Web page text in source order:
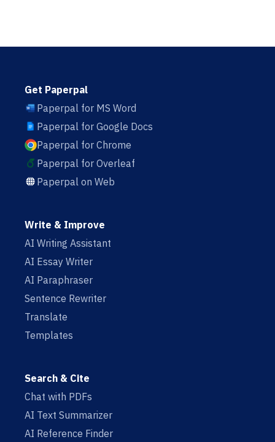
Get Paperpal
Paperpal for MS Word
Paperpal for Google Docs
Paperpal for Chrome
Paperpal for Overleaf
Paperpal on Web
Write & Improve
AI Writing Assistant
AI Essay Writer
AI Paraphraser
Sentence Rewriter
Translate
Templates
Search & Cite
Chat with PDFs
AI Text Summarizer
AI Reference Finder